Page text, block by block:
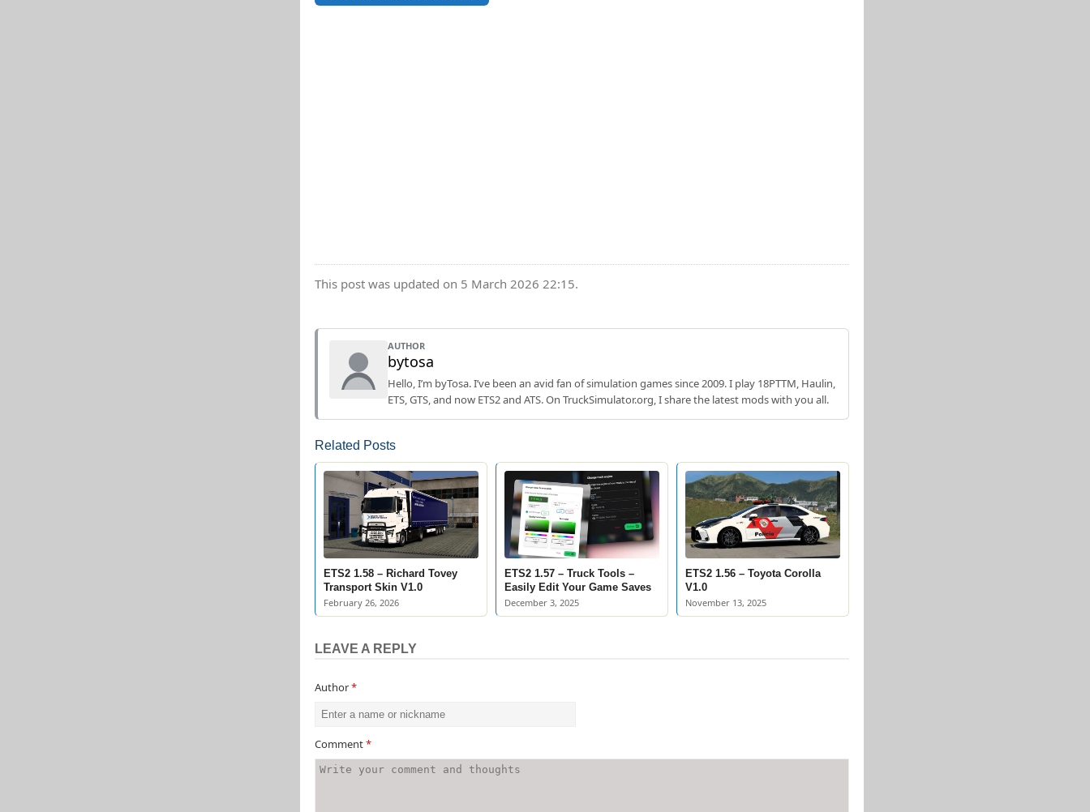
This post was updated on 5 March 2026 22:15.
AUTHOR
bytosa
Hello, I’m byTosa. I’ve been an avid fan of simulation games since 2009. I play 18PTTM, Haulin,
ETS, GTS, and now ETS2 and ATS. On TruckSimulator.org, I share the latest mods with you all.
Related Posts
ETS2 1.58 – Richard Tovey
Transport Skin V1.0
February 26, 2026
ETS2 1.57 – Truck Tools –
Easily Edit Your Game Saves
December 3, 2025
ETS2 1.56 – Toyota Corolla
V1.0
November 13, 2025
LEAVE A REPLY
Author*
Comment*